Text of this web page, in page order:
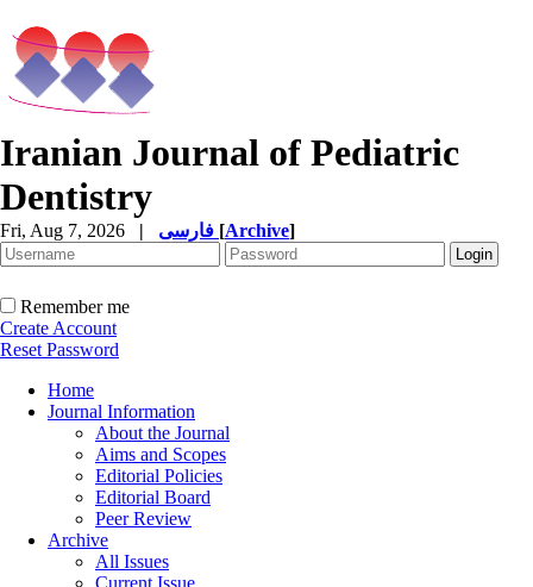
Iranian Journal of Pediatric
Dentistry
Fri, Aug 7, 2026 | [Archive]
Remember me
Create Account
Reset Password
Home
Journal Information
About the Journal
Aims and Scopes
Editorial Policies
Editorial Board
Peer Review
Archive
All Issues
Current Issue